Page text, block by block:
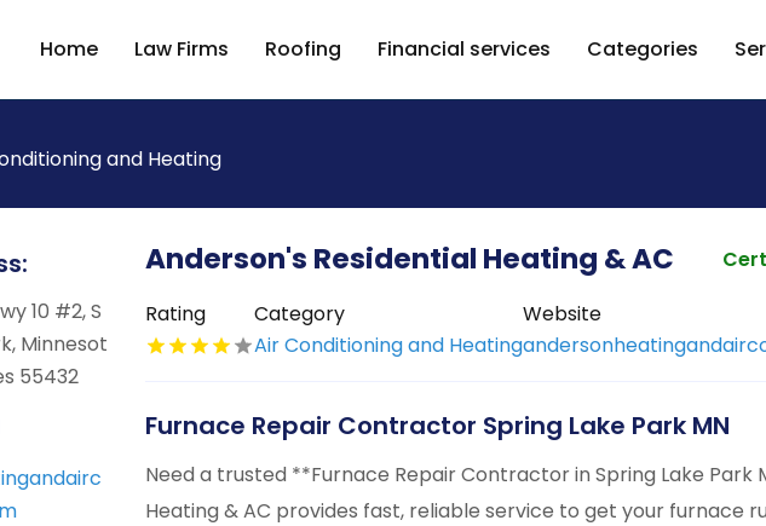
Home Law Firms Roofing Financial services Categories
and Heating
10 #2, S
Minnesot
55432
Anderson's Residential Heating & AC
Rating
Category
Air Conditioning and Heating
Website
Furnace Repair Contractor Spring Lake Park MN
Need a trusted **Furnace Repair Contractor in Spring Lake Park
Heating & AC provides fast, reliable service to get your furnace